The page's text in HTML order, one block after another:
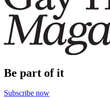
Be part of it
Subscribe now